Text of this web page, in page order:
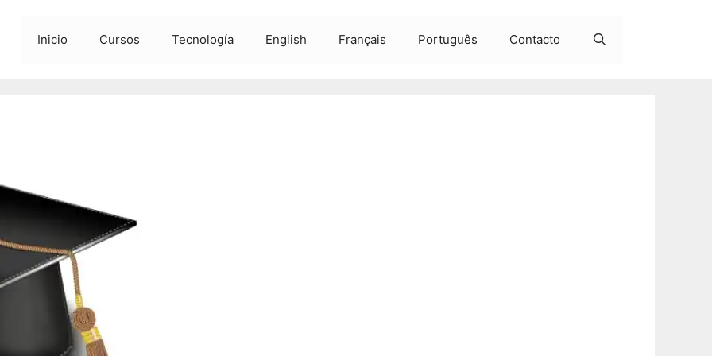
Inicio Cursos Tecnología English Français Português Contacto